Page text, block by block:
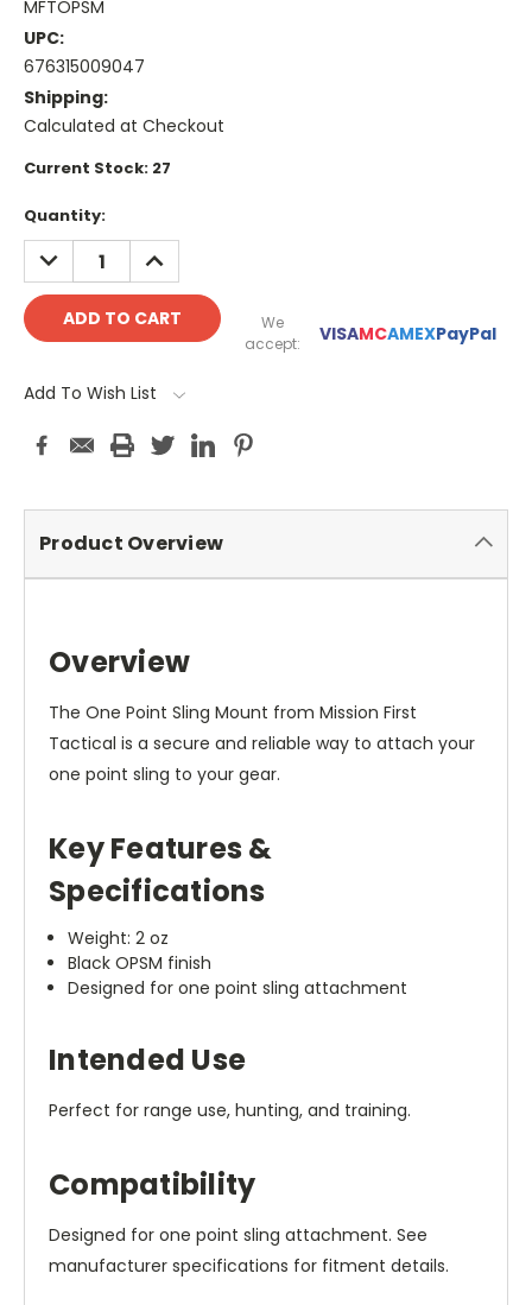
MFTOPSM
UPC:
676315009047
Shipping:
Calculated at Checkout
Current Stock: 27
Quantity:
DECREASE
QUANTITY:
INCREASE
QUANTITY:
We
accept:
VISAMCAMEXPayPal
Add To Wish List
Product Overview
Overview
The One Point Sling Mount from Mission First
Tactical is a secure and reliable way to attach your
one point sling to your gear.
Key Features &
Specifications
Weight: 2 oz
Black OPSM finish
Designed for one point sling attachment
Intended Use
Perfect for range use, hunting, and training.
Compatibility
Designed for one point sling attachment. See
manufacturer specifications for fitment details.